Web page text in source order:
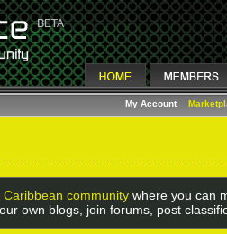
My Account
Caribbean community where you can
own blogs, join forums, post